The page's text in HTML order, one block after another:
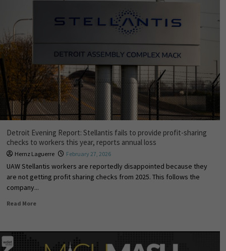
Detroit Evening Report: Stellantis fails to provide profit-sharing
checks to workers this year, reports annual loss
Hernz Laguerre February 27, 2026
UAW Stellantis workers are reportedly disappointed because they
are not getting profit sharing checks from 2025. This follows the
company...
Read More